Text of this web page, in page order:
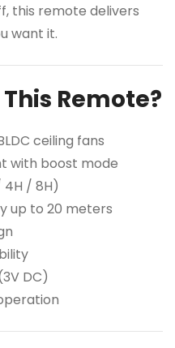
this remote delivers
want it.
Remote?
ceiling fans
with boost mode
/ 8H)
up to 20 meters
DC)